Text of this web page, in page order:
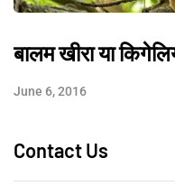
बालम खीरा या
June 6, 2016
Contact Us